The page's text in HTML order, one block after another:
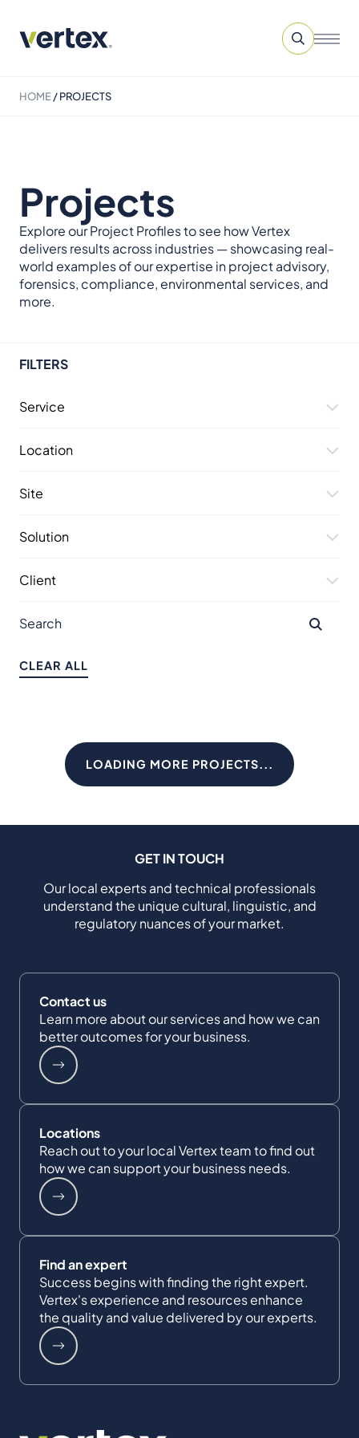
HOME/PROJECTS
Projects
Explore our Project Profiles to see how Vertex
delivers results across industries — showcasing real-
world examples of our expertise in project advisory,
forensics, compliance, environmental services, and
more.
FILTERS
Service
Location
Site
Solution
Client
CLEAR ALL
LOADING MORE PROJECTS...
GET IN TOUCH
Our local experts and technical professionals
understand the unique cultural, linguistic, and
regulatory nuances of your market.
Contact us
Learn more about our services and how we can
better outcomes for your business.
Locations
Reach out to your local Vertex team to find out
how we can support your business needs.
Find an expert
Success begins with finding the right expert.
Vertex's experience and resources enhance
the quality and value delivered by our experts.